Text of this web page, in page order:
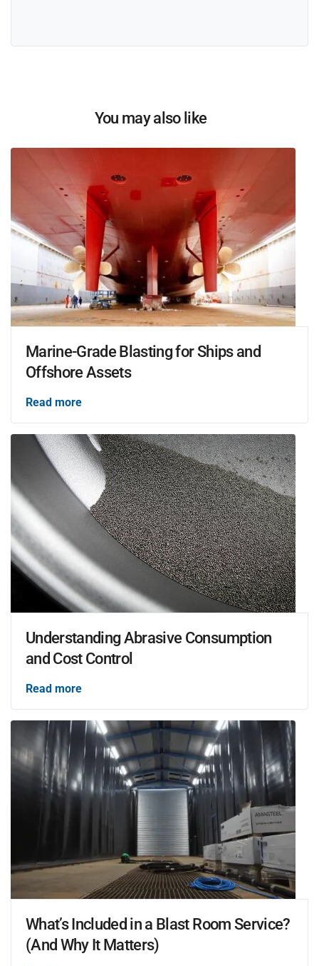
You may also like
Marine-Grade Blasting for Ships and
Offshore Assets
Read more
Understanding Abrasive Consumption
and Cost Control
Read more
What’s Included in a Blast Room Service?
(And Why It Matters)